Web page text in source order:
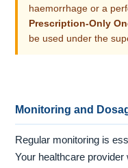
haemorrhage or a
Prescription-Only
be used under the
Monitoring and
Regular monitoring is
Your healthcare provider